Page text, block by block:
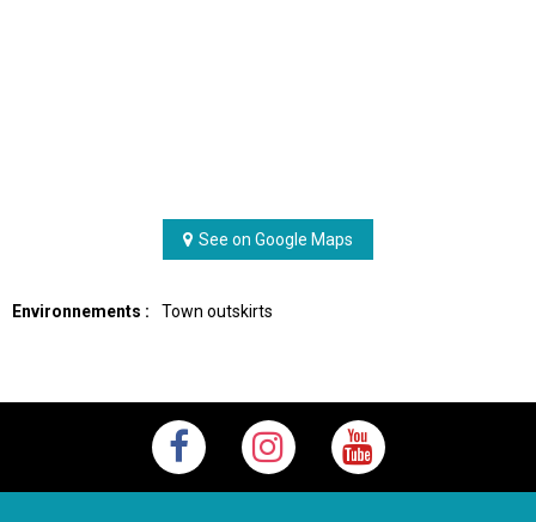
See on Google Maps
Environnements : Town outskirts